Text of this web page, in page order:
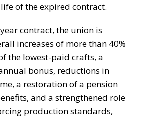
of the expired contract.
contract, the union is
increases of more than 40%
the lowest-paid crafts, a
bonus, reductions in
a restoration of a pension
and a strengthened role
production standards,